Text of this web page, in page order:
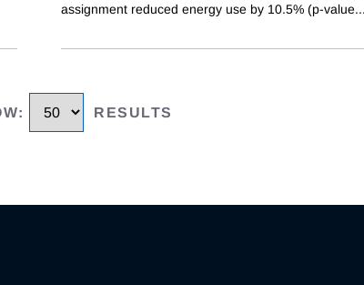
assignment reduced energy use by 10.5% (p-value...
: RESULTS